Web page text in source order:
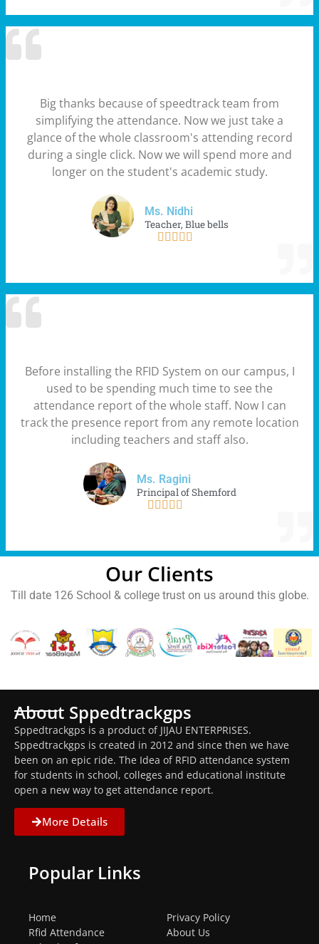
Big thanks because of speedtrack team from
simplifying the attendance. Now we just take a
glance of the whole classroom's attending record
during a single click. Now we will spend more and
longer on the student's academic study.
Ms. Nidhi
Teacher, Blue bells
    
Before installing the RFID System on our campus, I
used to be spending much time to see the
attendance report of the whole staff. Now I can
track the presence report from any remote location
including teachers and staff also.
Ms. Ragini
Principal of Shemford
    
Our Clients
Till date 126 School & college trust on us around this globe.
About Sppedtrackgps
Sppedtrackgps is a product of JIJAU ENTERPRISES.
Sppedtrackgps is created in 2012 and since then we have
been on an epic ride. The Idea of RFID attendance system
for students in school, colleges and educational institute
open a new way to get attendance report.
More Details
Popular Links
Home
Rfid Attendance
Privacy Policy
About Us